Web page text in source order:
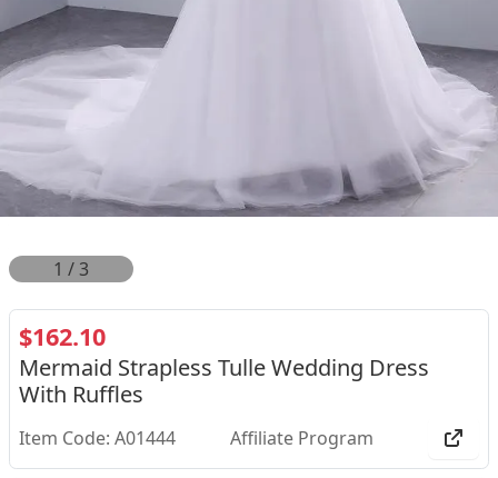
1 /3
$162.10
Mermaid Strapless Tulle Wedding Dress
With Ruffles
Item Code: A01444 Affiliate Program